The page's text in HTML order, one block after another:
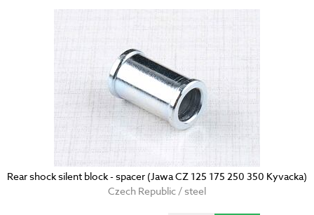
Rear shock silent block - spacer (Jawa CZ 125 175 250 350 Kyvacka)
Czech Republic / steel